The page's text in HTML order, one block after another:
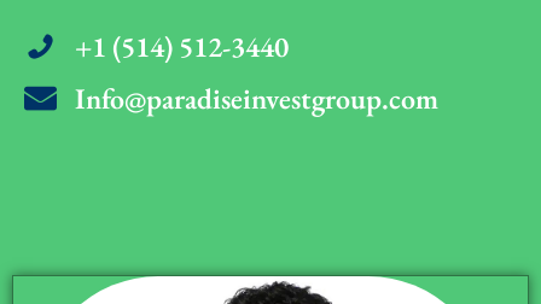
+1 (514) 512-3440
Info@paradiseinvestgroup.com